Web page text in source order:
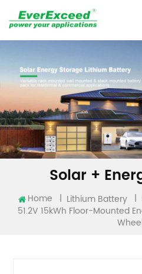
Solar +
Home | Lithium Battery |
51.2V 15kWh Floor-Mounted